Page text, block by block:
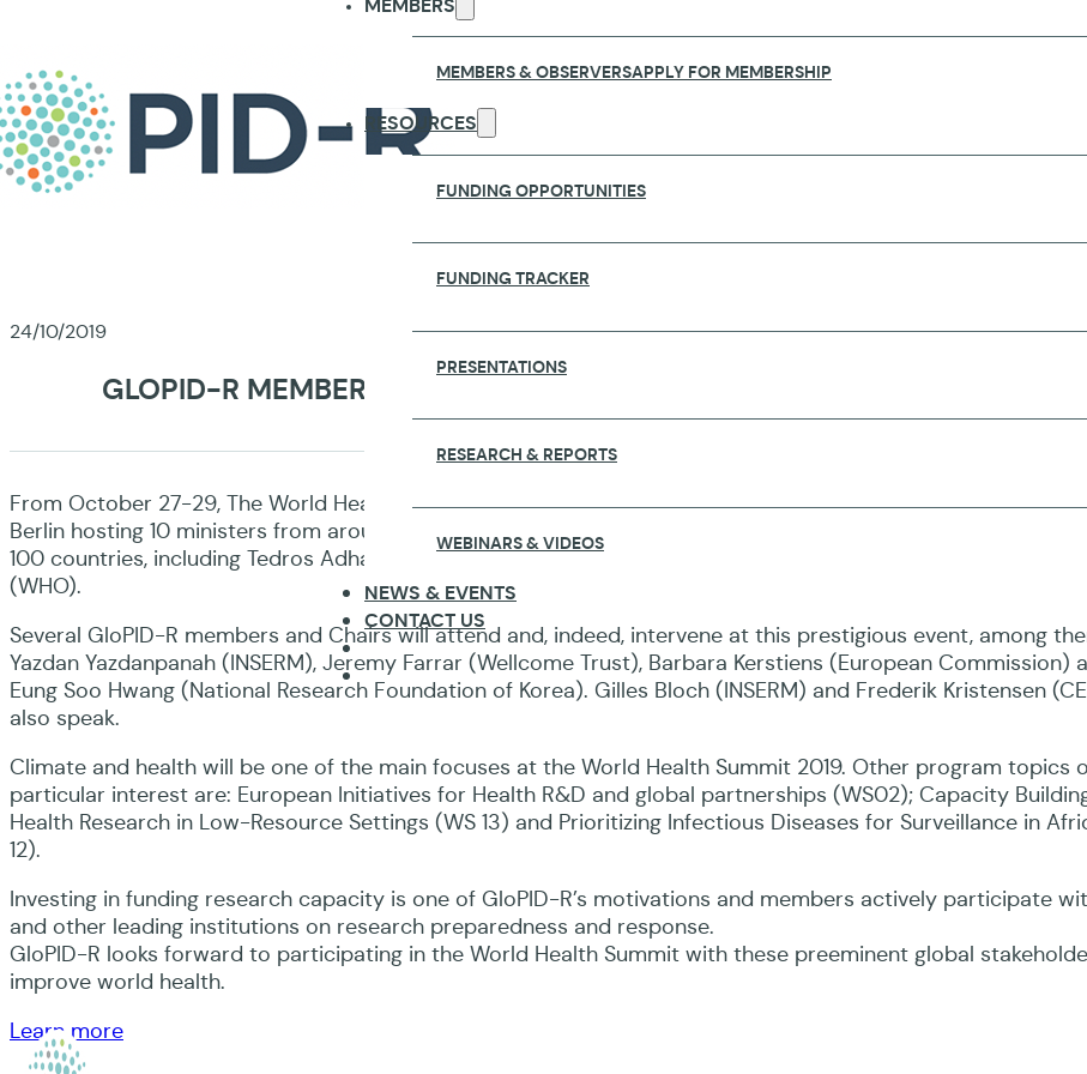
MEMBERS
MEMBERS & OBSERVERSAPPLY FOR MEMBERSHIP
RESOURCES
FUNDING OPPORTUNITIES
FUNDING TRACKER
PRESENTATIONS
RESEARCH & REPORTS
WEBINARS & VIDEOS
NEWS & EVENTS
CONTACT US
24/10/2019
GLOPID-R MEMBERS JOIN STAKEHOLDERS AND DECISION-MAKERS AT
From October 27-29, The World Health Summit, one of the world’s leading forums for global health, will take
Berlin hosting 10 ministers from around the world. This event will draw 300 speakers and 2,500 participants
100 countries, including Tedros Adhanom Ghebreyesus the Director-General of the World Health Organization
(WHO).
Several GloPID-R members and Chairs will attend and, indeed, intervene at this prestigious event, among
Yazdan Yazdanpanah (INSERM), Jeremy Farrar (Wellcome Trust), Barbara Kerstiens (European Commission)
Eung Soo Hwang (National Research Foundation of Korea). Gilles Bloch (INSERM) and Frederik Kristensen
also speak.
Climate and health will be one of the main focuses at the World Health Summit 2019. Other program topics
particular interest are: European Initiatives for Health R&D and global partnerships (WS02); Capacity
Health Research in Low-Resource Settings (WS 13) and Prioritizing Infectious Diseases for Surveillance in
12).
Investing in funding research capacity is one of GloPID-R’s motivations and members actively participate
and other leading institutions on research preparedness and response.
GloPID-R looks forward to participating in the World Health Summit with these preeminent global
improve world health.
Learn more